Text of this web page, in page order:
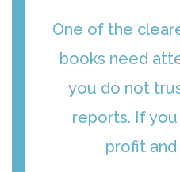
One of the
books need
you do not
reports. If
profit and